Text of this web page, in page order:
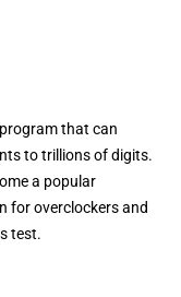
that can
to trillions of digits.
a popular
for overclockers and
test.